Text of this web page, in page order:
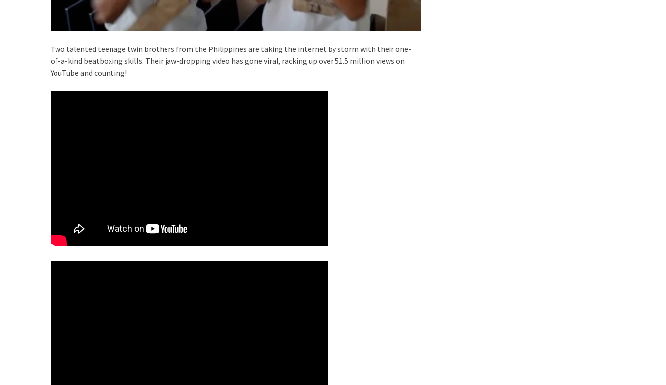
Two talented teenage twin brothers from the Philippines are taking the internet by storm with their one-
of-a-kind beatboxing skills. Their jaw-dropping video has gone viral, racking up over 51.5 million views on
YouTube and counting!